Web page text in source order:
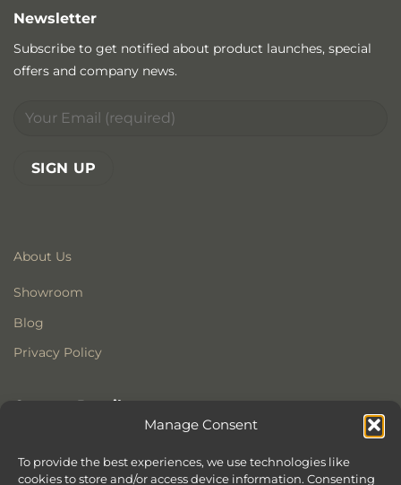
Manage Consent
To provide the best experiences, we use technologies like
cookies to store and/or access device information. Consenting
About Us
Showroom
Blog
Privacy Policy
Contact Details
Former All Saints Church
Armoury Way
Newsletter
Subscribe to get notified about product launches, special
offers and company news.